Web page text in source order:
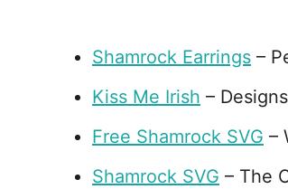
Shamrock Earrings –
Kiss Me Irish –
Free Shamrock SVG –
Shamrock SVG – The